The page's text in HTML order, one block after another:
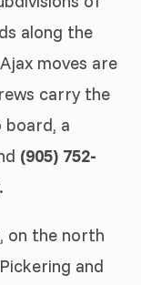
along the
moves are
carry the
a
(905) 752-
on the north
and